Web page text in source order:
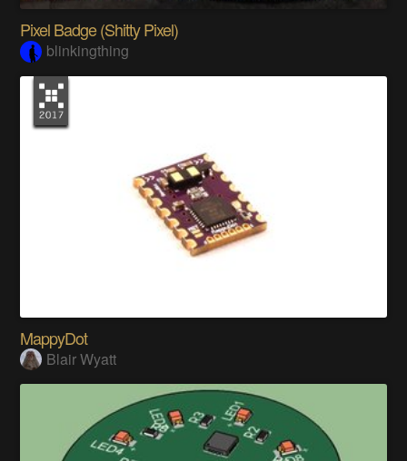
Pixel Badge (Shitty Pixel)
blinkingthing
MappyDot
Blair Wyatt